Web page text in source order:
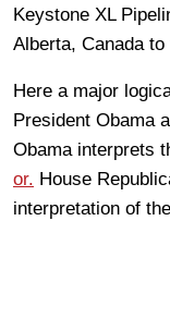
Keystone XL
Alberta, Canada
Here a major
President Obama
Obama interprets
or. House
interpretation of the